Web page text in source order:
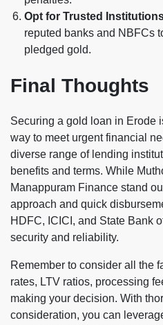
Opt for Trusted
reputed banks and NBFCs
pledged gold.
Final Thoughts
Securing a gold loan in Erode
way to meet urgent financial
diverse range of lending
benefits and terms. While
Manappuram Finance stand
approach and quick
HDFC, ICICI, and State Bank
security and reliability.
Remember to consider all the
rates, LTV ratios, processing
making your decision. With
consideration, you can